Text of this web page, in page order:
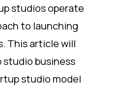
studios operate
to launching
This article will
business
studio model